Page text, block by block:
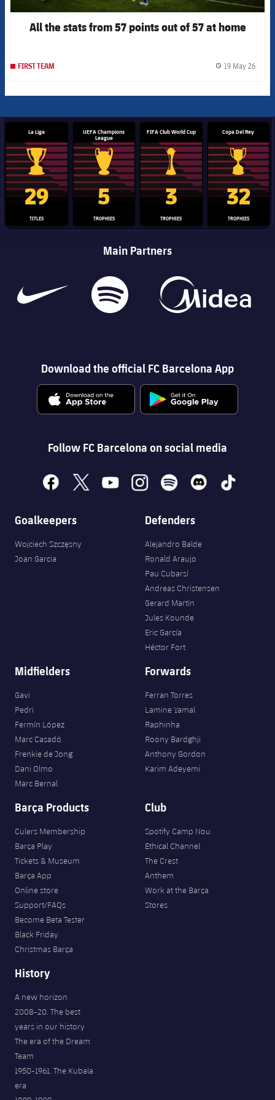
All the stats from 57 points out of 57 at home
FIRST TEAM 19 May 26
La Liga
La Liga trophy
29
TITLES
UEFA Champions
League
Champions League trophy
5
TROPHIES
FIFA Club World Cup
Club World Cup trophy
3
TROPHIES
Copa Del Rey
Copa Del
32
TROPHIES
Main Partners
Download the official FC Barcelona App
Follow FC Barcelona on social media
facebook
x youtubeinstagramspotify discord tiktok
Goalkeepers
Wojciech Szczęsny
Joan Garcia
Defenders
Alejandro Balde
Ronald Araujo
Pau Cubarsí
Andreas Christensen
Gerard Martín
Jules Kounde
Eric García
Héctor Fort
Midfielders
Gavi
Pedri
Fermín López
Marc Casadó
Frenkie de Jong
Dani Olmo
Marc Bernal
Forwards
Ferran Torres
Lamine Yamal
Raphinha
Roony Bardghji
Anthony Gordon
Karim Adeyemi
Barça Products
Culers Membership
Barça Play
Tickets & Museum
Barça App
Online store
Support/FAQs
Become Beta Tester
Black Friday
Christmas Barça
Club
Spotify Camp Nou
Ethical Channel
The Crest
Anthem
Work at the Barça
Stores
History
A new horizon
2008-20. The best
years in our history
The era of the Dream
Team
1950-1961. The Kubala
era